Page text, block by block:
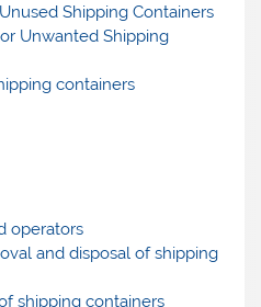
Shipping Containers
Unwanted Shipping
containers
operators
and disposal of shipping
shipping containers